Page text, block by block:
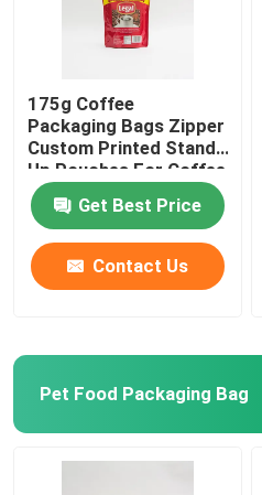
175g Coffee
Packaging Bags Zipper
Custom Printed Stand
Up Pouches For Coffee
Beans
Get Best Price
Contact Us
Pet Food Packaging Bag